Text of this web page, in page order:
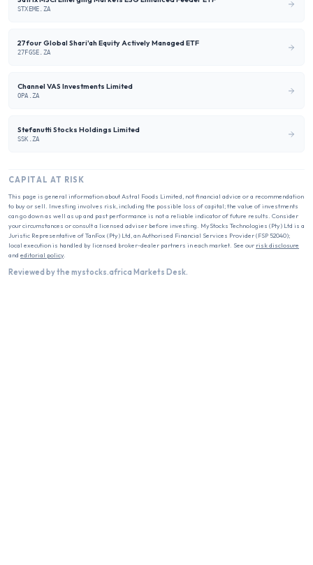
STXEME.ZA
27four Global Shari'ah Equity Actively Managed ETF
27FGSE.ZA
Channel VAS Investments Limited
OPA.ZA
Stefanutti Stocks Holdings Limited
SSK.ZA
CAPITAL AT RISK
This page is general information about Astral Foods Limited , not financial advice or a recommendation
to buy or sell. Investing involves risk, including the possible loss of capital; the value of investments
can go down as well as up and past performance is not a reliable indicator of future results. Consider
your circumstances or consult a licensed adviser before investing. MyStocks Technologies (Pty) Ltd is a
Juristic Representative of TanFox (Pty) Ltd, an Authorised Financial Services Provider (FSP 52040);
local execution is handled by licensed broker-dealer partners in each market. See our risk disclosure
and editorial policy.
Reviewed by the mystocks.africa Markets Desk.